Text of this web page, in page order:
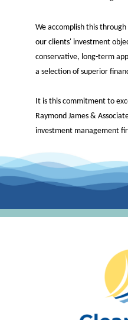
We accomplish this
our clients' investment
conservative, long-term
a selection of superior
It is this commitment to
Raymond James &
investment management